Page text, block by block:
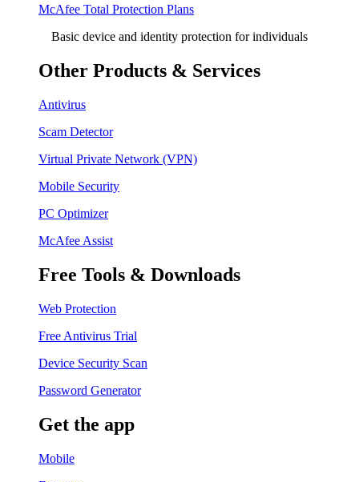
McAfee Total Protection Plans​
Basic device and identity protection for individuals
Other Products & Services
Antivirus
Scam Detector
Virtual Private Network (VPN)
Mobile Security
PC Optimizer
McAfee Assist
Free Tools & Downloads
Web Protection
Free Antivirus Trial
Device Security Scan
Password Generator
Get the app
Mobile